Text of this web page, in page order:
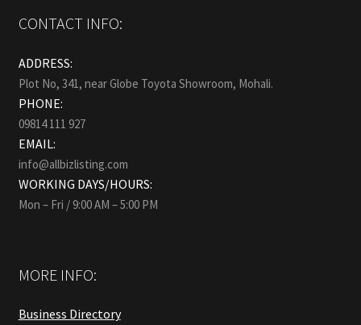
CONTACT INFO:
ADDRESS:
Plot No, 341, near Globe Toyota Showroom, Mohali.
PHONE:
09814 111 927
EMAIL:
info@allbizlisting.com
WORKING DAYS/HOURS:
Mon – Fri / 9:00 AM – 5:00 PM
MORE INFO:
Business Directory